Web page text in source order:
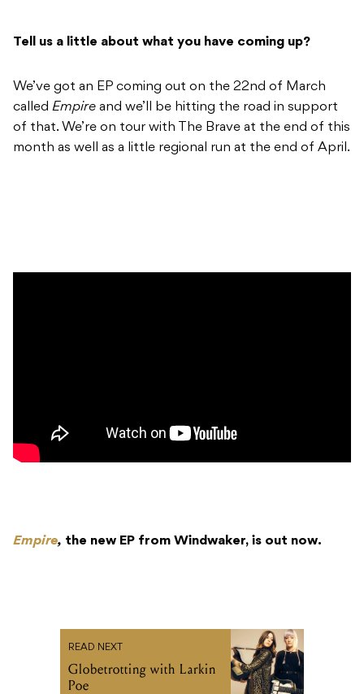
Tell us a little about what you have coming up?
We’ve got an EP coming out on the 22nd of March
called Empire and we’ll be hitting the road in support
of that. We’re on tour with The Brave at the end of this
month as well as a little regional run at the end of April.
Empire, the new EP from Windwaker, is out now.
READ NEXT
Globetrotting with Larkin
Poe